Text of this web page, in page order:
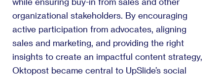
organizational stakeholders. By encouraging
active participation from advocates, aligning
sales and marketing, and providing the right
insights to create an impactful content strategy,
Oktopost became central to UpSlide’s social